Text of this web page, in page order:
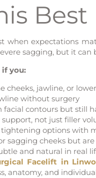
Best
when expectations
sagging, but it
if you:
cheeks, jawline, or
without surgery
contours but still
not just filler
tightening options with
sagging cheeks but
and natural in real
Facelift in
anatomy, and